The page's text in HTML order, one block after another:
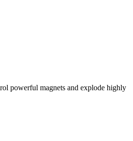
powerful magnets and explode highly